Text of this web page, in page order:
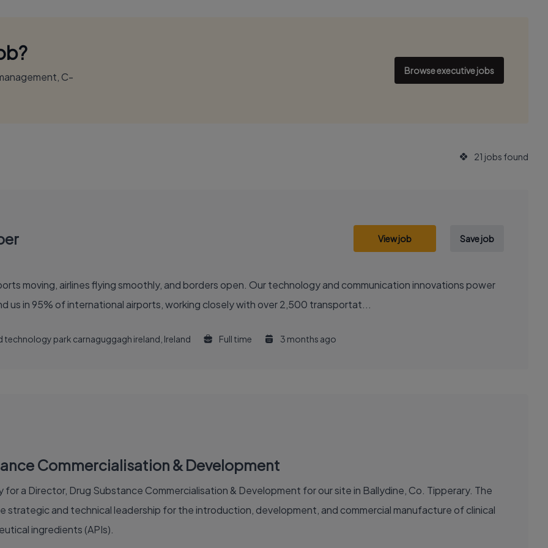
C- Browse executive jobs
21 jobs found
View job Save job
of the global air travel industry. You'll find us in 95% of international airports, working closely with over 2,500 transportat...
park carnaguggagh ireland, Ireland Full time 3 months ago
Commercialisation & Development
a Director, Drug Substance Commercialisation & Development for our site in Ballydine, Co. Tipperary. The
strategic and technical leadership for the introduction, development, and commercial manufacture of clinical
ingredients (APIs).